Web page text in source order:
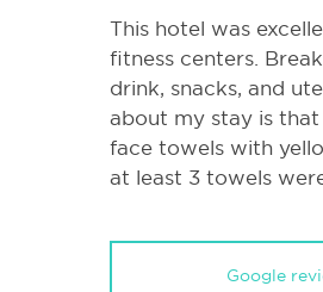
This hotel was
fitness centers.
drink, snacks, and
about my stay is
face towels with
at least 3 towels
Google